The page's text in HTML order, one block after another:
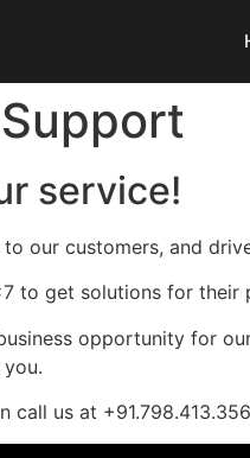
service!
our customers, and
to get solutions for
opportunity for
call us at